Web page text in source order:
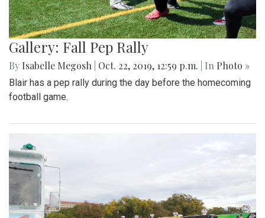
Gallery: Fall Pep Rally
By Isabelle Megosh Oct. 22, 2019, 12:59 p.m. | In Photo »
Blair has a pep rally during the day before the homecoming
football game.